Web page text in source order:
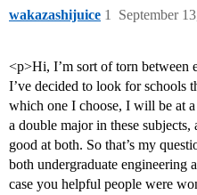
wakazashijuice September
1
<p>Hi, I’m sort of torn between
I’ve decided to look for schools
which one I choose, I will be at
a double major in these
good at both. So that’s my
both undergraduate engineering
case you helpful people were